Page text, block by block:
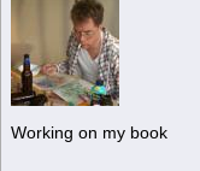
Working on my book